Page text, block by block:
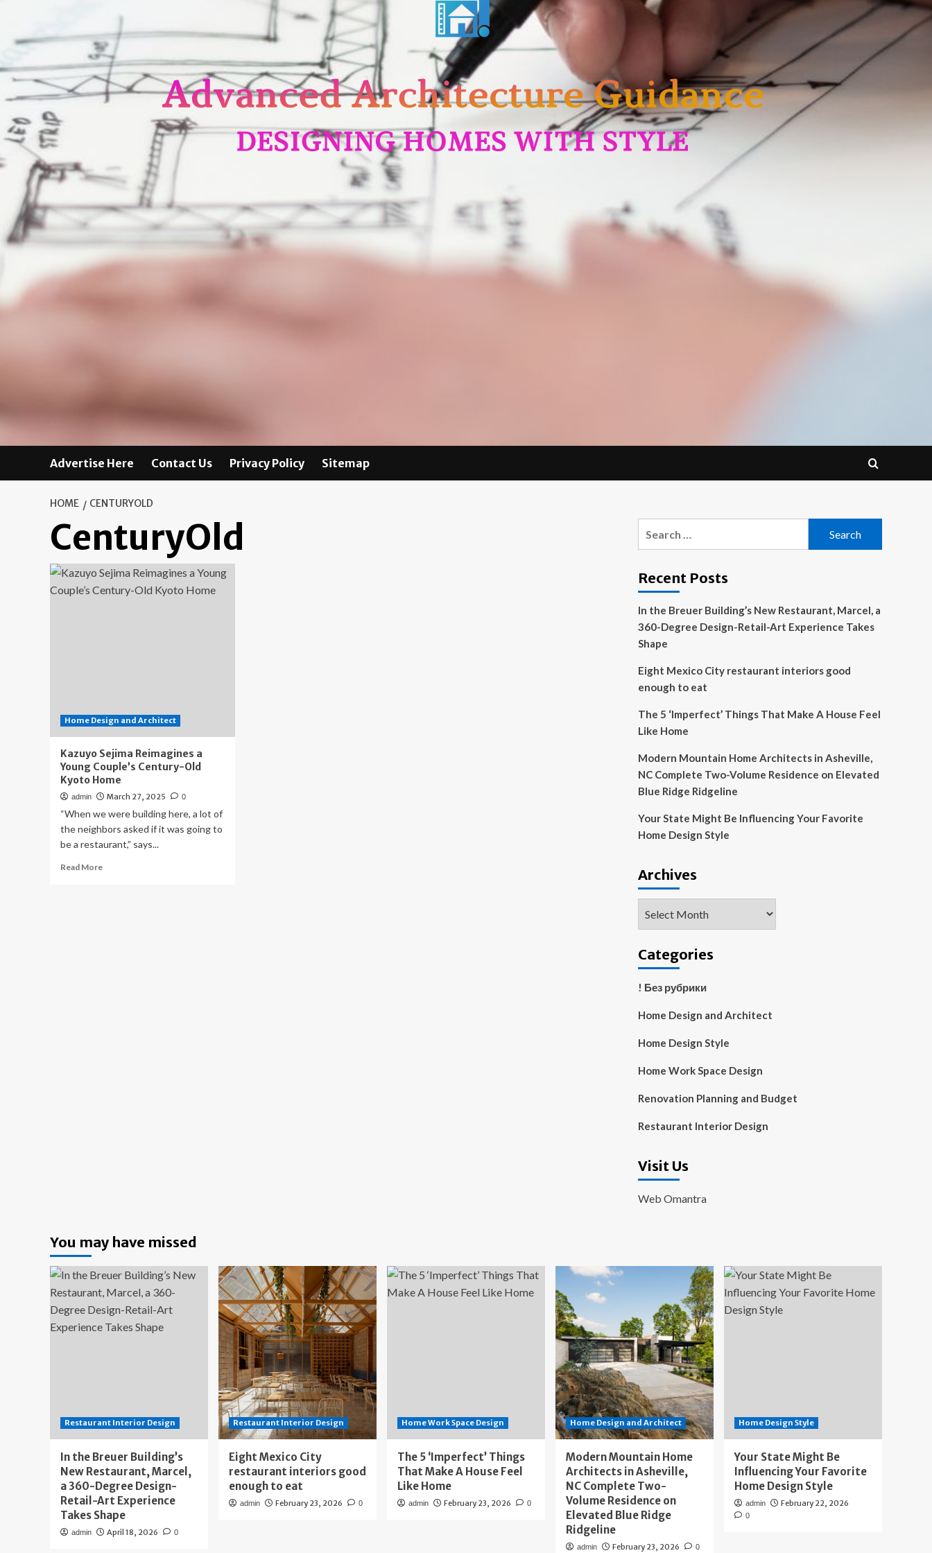
Advertise Here Contact Us Privacy Policy Sitemap
HOME CENTURYOLD
CenturyOld
Home Design and Architect
Kazuyo Sejima Reimagines a
Young Couple’s Century-Old
Kyoto Home
admin March 27, 2025 0
“When we were building here, a lot of
the neighbors asked if it was going to
be a restaurant,” says...
Read MoreRead
Recent Posts
In the Breuer Building’s New Restaurant, Marcel, a
360-Degree Design-Retail-Art Experience Takes
Shape
Eight Mexico City restaurant interiors good
enough to eat
The 5 ‘Imperfect’ Things That Make A House Feel
Like Home
Modern Mountain Home Architects in Asheville,
NC Complete Two-Volume Residence on Elevated
Blue Ridge Ridgeline
Your State Might Be Influencing Your Favorite
Home Design Style
Archives
Categories
! Без рубрики
Home Design and Architect
Home Design Style
Home Work Space Design
Renovation Planning and Budget
Restaurant Interior Design
Visit Us
Web Omantra
You may have missed
Restaurant Interior Design
In the Breuer Building’s
New Restaurant, Marcel,
a 360-Degree Design-
Retail-Art Experience
Takes Shape
admin April 18, 2026 0
Restaurant Interior Design
Eight Mexico City
restaurant interiors good
enough to eat
admin February 23, 2026 0
Home Work Space Design
The 5 ‘Imperfect’ Things
That Make A House Feel
Like Home
admin February 23, 2026 0
Home Design and Architect
Modern Mountain Home
Architects in Asheville,
NC Complete Two-
Volume Residence on
Elevated Blue Ridge
Ridgeline
admin February 23, 2026 0
Home Design Style
Your State Might Be
Influencing Your Favorite
Home Design Style
admin February 22, 2026
0